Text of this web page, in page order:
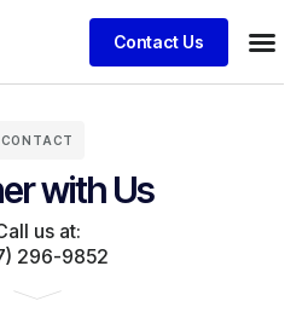
Contact Us
CONTACT
with Us
us at:
296-9852